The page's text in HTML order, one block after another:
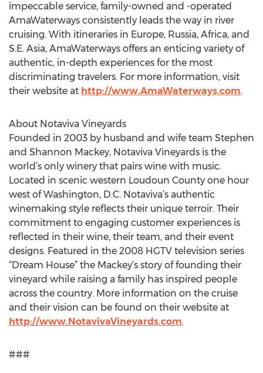
impeccable service, family-owned and -operated
AmaWaterways consistently leads the way in river
cruising. With itineraries in Europe, Russia, Africa, and
S.E. Asia, AmaWaterways offers an enticing variety of
authentic, in-depth experiences for the most
discriminating travelers. For more information, visit
their website at http://www.AmaWaterways.com.
About Notaviva Vineyards
Founded in 2003 by husband and wife team Stephen
and Shannon Mackey, Notaviva Vineyards is the
world’s only winery that pairs wine with music.
Located in scenic western Loudoun County one hour
west of Washington, D.C. Notaviva’s authentic
winemaking style reflects their unique terroir. Their
commitment to engaging customer experiences is
reflected in their wine, their team, and their event
designs. Featured in the 2008 HGTV television series
“Dream House” the Mackey’s story of founding their
vineyard while raising a family has inspired people
across the country. More information on the cruise
and their vision can be found on their website at
http://www.NotavivaVineyards.com.
###